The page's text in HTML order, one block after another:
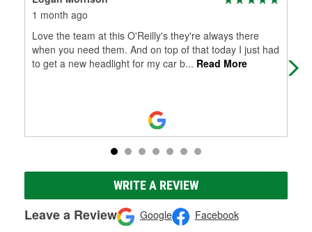
1 month ago
Love the team at this O'Reilly's they're always there
when you need them. And on top of that today I just had
to get a new headlight for my car b... Read More
WRITE A REVIEW
Leave a Review Google Facebook